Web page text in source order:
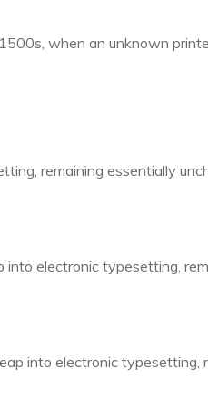
when an unknown
remaining essentially
electronic typesetting,
into electronic typesetting,